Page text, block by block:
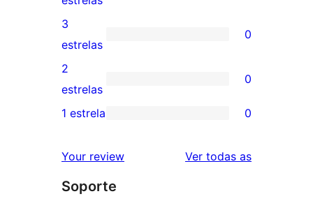
5
estrelas
valoracións
de
4
estrelas
0
valoracións
de
3
3
estrelas
0
0
valoracións
2
2
estrelas
0
de
1
1 estrela 0
Your review Ver todas asvaloracións
Soporte